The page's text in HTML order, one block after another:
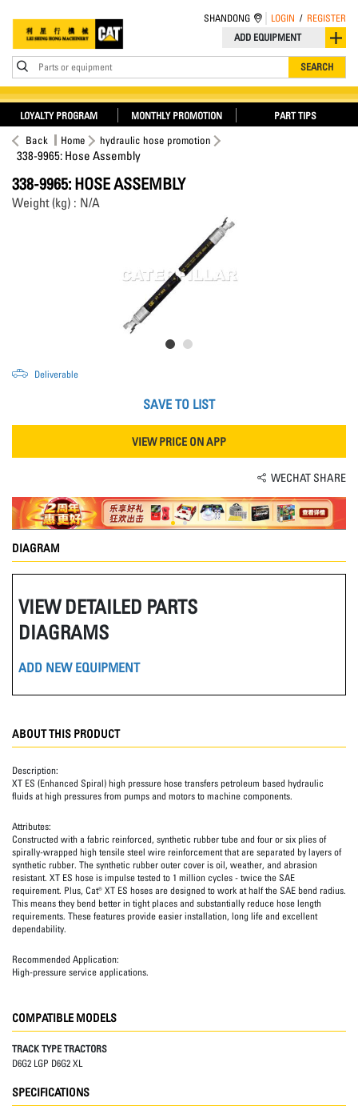
ADD EQUIPMENT
Parts or equipment SEARCH
SHANDONG LOGIN / REGISTER
LOYALTY PROGRAM MONTHLY PROMOTION PART TIPS
Back Home hydraulic hose promotion
338-9965: Hose Assembly
338-9965: HOSE ASSEMBLY
Weight (kg) : N/A
Deliverable
SAVE TO LIST
VIEW PRICE ON APP
WECHAT SHARE
DIAGRAM
VIEW DETAILED PARTS
DIAGRAMS
ADD NEW EQUIPMENT
ABOUT THIS PRODUCT
Description:
XT ES (Enhanced Spiral) high pressure hose transfers petroleum based hydraulic
fluids at high pressures from pumps and motors to machine components.
Attributes:
Constructed with a fabric reinforced, synthetic rubber tube and four or six plies of
spirally-wrapped high tensile steel wire reinforcement that are separated by layers of
synthetic rubber. The synthetic rubber outer cover is oil, weather, and abrasion
resistant. XT ES hose is impulse tested to 1 million cycles - twice the SAE
requirement. Plus, Cat® XT ES hoses are designed to work at half the SAE bend radius.
This means they bend better in tight places and substantially reduce hose length
requirements. These features provide easier installation, long life and excellent
dependability.
Recommended Application:
High-pressure service applications.
COMPATIBLE MODELS
TRACK TYPE TRACTORS
D6G2 LGP D6G2 XL
SPECIFICATIONS